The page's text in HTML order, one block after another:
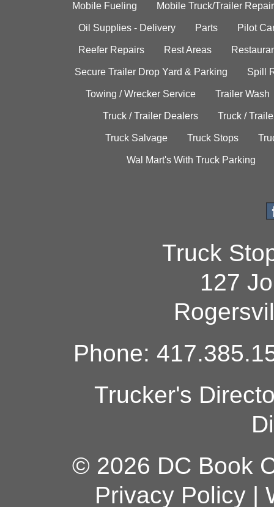
Mobile Fueling Mobile Truck/Trailer Repair
Oil Supplies - Delivery Parts Pilot
Reefer Repairs Rest Areas
Secure Trailer Drop Yard & Parking Spill
Towing / Wrecker Service Trailer Wash
Truck / Trailer Dealers Truck /
Truck Salvage Truck Stops
Wal Mart's With Truck Parking
Truck
127
Phone:
Trucker's
© 2026 DC Book
Privacy Policy|